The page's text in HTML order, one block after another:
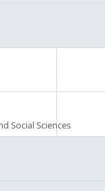
Social Sciences